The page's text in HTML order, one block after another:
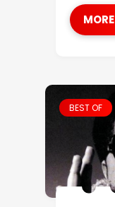
BEST OF